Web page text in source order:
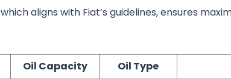
aligns with Fiat’s guidelines, ensures
Oil Capacity Oil Type